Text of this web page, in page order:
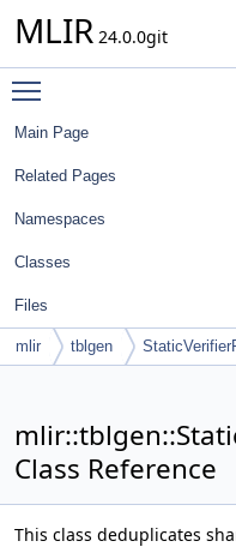
MLIR 24.0.0git
Main Page
Related Pages
Namespaces
Classes
Files
mlir tblgen
Class Reference
This class deduplicates